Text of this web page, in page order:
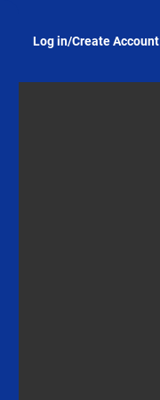
Log in/Create Account